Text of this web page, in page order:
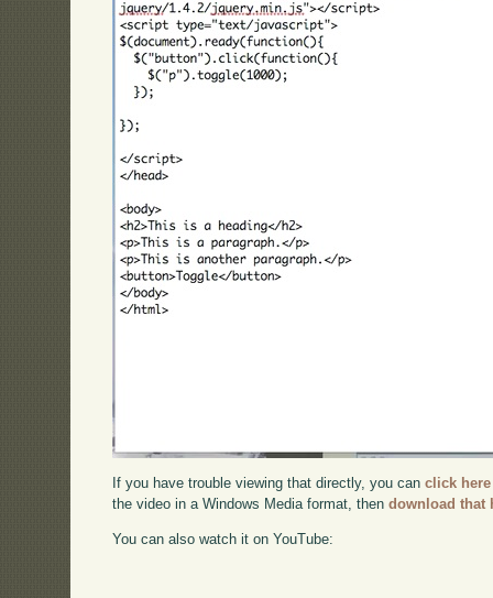
If you have trouble viewing that directly, you canclick here
the video in a Windows Media format, thendownload that
You can also watch it on YouTube: